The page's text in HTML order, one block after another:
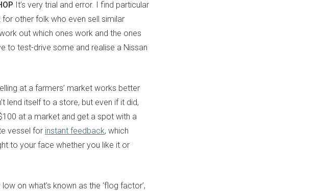
It’s very trial and error. I find particular
other folk who even sell similar
out which ones work and the ones
to test-drive some and realise a Nissan
at a farmers’ market works better
lend itself to a store, but even if it did,
at a market and get a spot with a
vessel for instant feedback, which
to your face whether you like it or
on what’s known as the ‘flog factor’,
is a round-up of
and more.
folk.